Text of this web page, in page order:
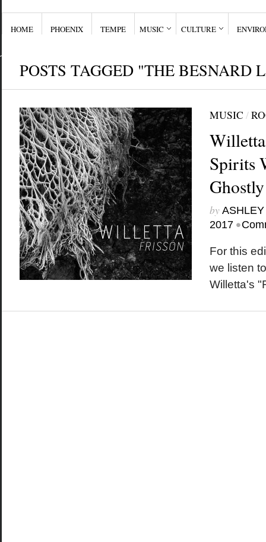
HOME PHOENIX TEMPE MUSIC CULTURE
POSTS TAGGED "THE BESNARD
MUSIC /
Spirits
by
2017 •
For this
we listen
Willetta's